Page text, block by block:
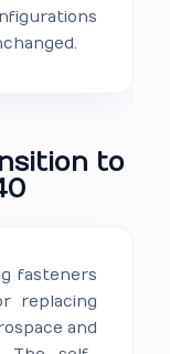
to
fasteners
replacing
and